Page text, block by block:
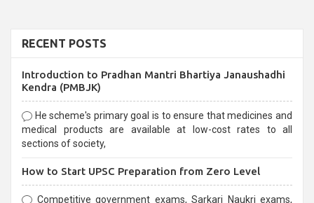
RECENT POSTS
Introduction to Pradhan Mantri Bhartiya Janaushadhi
Kendra (PMBJK)
He scheme's primary goal is to ensure that medicines and
medical products are available at low-cost rates to all
sections of society,
How to Start UPSC Preparation from Zero Level
Competitive government exams, Sarkari Naukri exams,